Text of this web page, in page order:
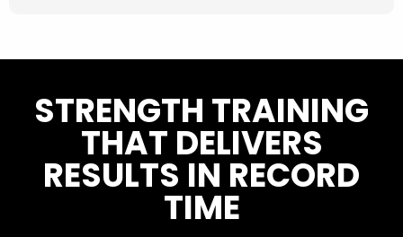
STRENGTH TRAINING
THAT DELIVERS
RESULTS IN RECORD
TIME